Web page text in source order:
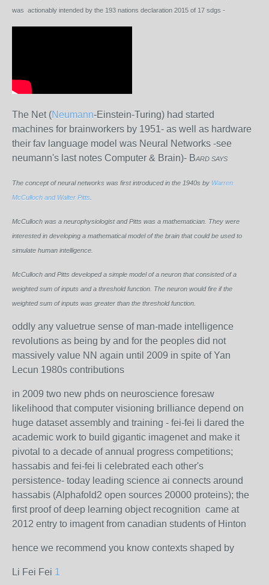
was actionably intended by the 193 nations declaration 2015 of 17 sdgs -
The Net (Neumann-Einstein-Turing) had started
machines for brainworkers by 1951- as well as hardware
their fav language model was Neural Networks -see
neumann's last notes Computer & Brain)- BARD SAYS
The concept of neural networks was first introduced in the 1940s by Warren
McCulloch and Walter Pitts
McCulloch was a neurophysiologist and Pitts was a mathematician. They were
interested in developing a mathematical model of the brain that could be used to
simulate human intelligence.
McCulloch and Pitts developed a simple model of a neuron that consisted of a
weighted sum of inputs and a threshold function. The neuron would fire if the
weighted sum of inputs was greater than the threshold function.
oddly any valuetrue sense of man-made intelligence
revolutions as being by and for the peoples did not
massively value NN again until 2009 in spite of Yan
Lecun 1980s contributions
in 2009 two new phds on neuroscience foresaw
likelihood that computer visioning brilliance depend on
huge dataset assembly and training - fei-fei li dared the
academic work to build gigantic imagenet and make it
pivotal to a decade of annual progress competitions;
hassabis and fei-fei li celebrated each other's
persistence- today leading science ai connects around
hassabis (Alphafold2 open sources 20000 proteins); the
first proof of deep learning object recognition came at
2012 entry to imagent from canadian students of Hinton
hence we recommend you know contexts shaped by
Li Fei Fei 1